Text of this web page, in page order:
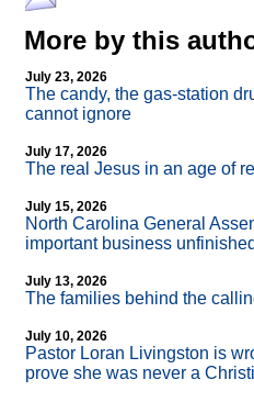
More by this
July 23, 2026
The candy, the gas-station
cannot ignore
July 17, 2026
The real Jesus in an age of
July 15, 2026
North Carolina General
important business unfinished
July 13, 2026
The families behind the
July 10, 2026
Pastor Loran Livingston is
prove she was never a